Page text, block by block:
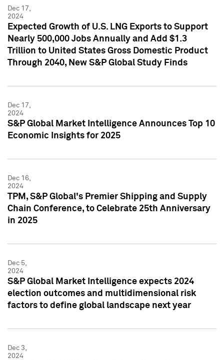
Dec 17,
2024
Expected Growth of U.S. LNG Exports to Support
Nearly 500,000 Jobs Annually and Add $1.3
Trillion to United States Gross Domestic Product
Through 2040, New S&P Global Study Finds
Dec 17,
2024
S&P Global Market Intelligence Announces Top 10
Economic Insights for 2025
Dec 16,
2024
TPM, S&P Global's Premier Shipping and Supply
Chain Conference, to Celebrate 25th Anniversary
in 2025
Dec 5,
2024
S&P Global Market Intelligence expects 2024
election outcomes and multidimensional risk
factors to define global landscape next year
Dec 3,
2024